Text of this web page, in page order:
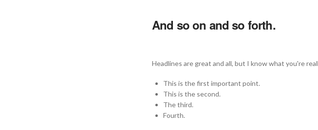
And so on and so forth.
Headlines are great and all, but I know what you're
This is the first important point.
This is the second.
The third.
Fourth.